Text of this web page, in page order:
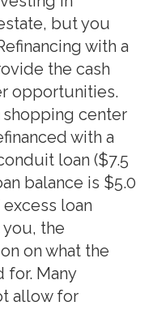
but you
with a
the cash
opportunities.
shopping center
with a
loan ($7.5
balance is $5.0
loan
the
on what the
for. Many
allow for